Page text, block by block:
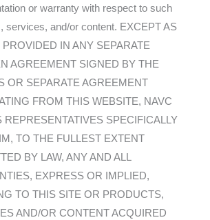
or warranty with respect to such
services, and/or content. EXCEPT AS
PROVIDED IN ANY SEPARATE
AGREEMENT SIGNED BY THE
OR SEPARATE AGREEMENT
FROM THIS WEBSITE, NAVC
REPRESENTATIVES SPECIFICALLY
TO THE FULLEST EXTENT
BY LAW, ANY AND ALL
EXPRESS OR IMPLIED,
TO THIS SITE OR PRODUCTS,
AND/OR CONTENT ACQUIRED